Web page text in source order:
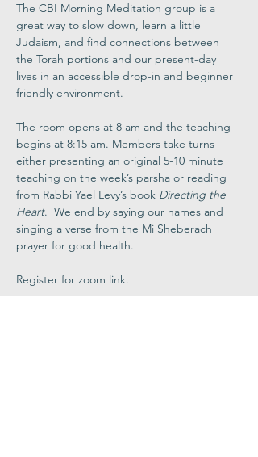
The CBI Morning Meditation group is a
great way to slow down, learn a little
Judaism, and find connections between
the Torah portions and our present-day
lives in an accessible drop-in and beginner
friendly environment.
The room opens at 8 am and the teaching
begins at 8:15 am. Members take turns
either presenting an original 5-10 minute
teaching on the week’s parsha or reading
from Rabbi Yael Levy’s book Directing the
Heart.  We end by saying our names and
singing a verse from the Mi Sheberach
prayer for good health.
Register for zoom link.